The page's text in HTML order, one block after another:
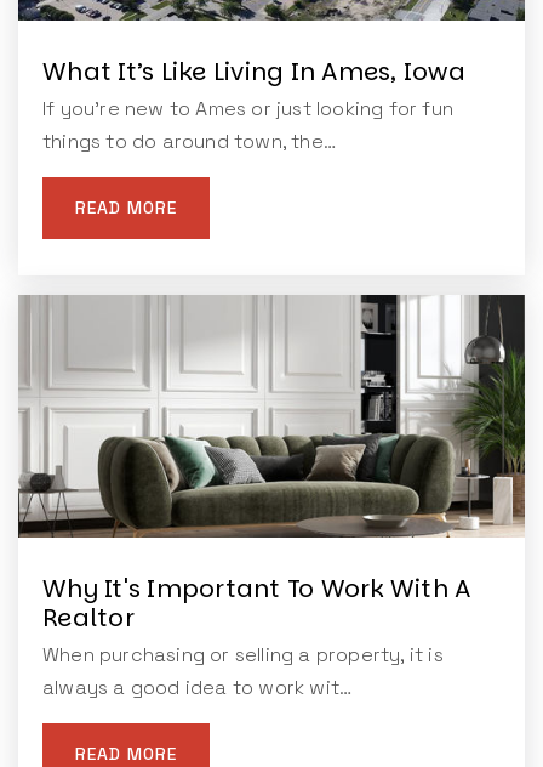
What It’s Like Living In Ames, Iowa
If you're new to Ames or just looking for fun
things to do around town, the…
READ MORE
Why It's Important To Work With A
Realtor
When purchasing or selling a property, it is
always a good idea to work wit…
READ MORE